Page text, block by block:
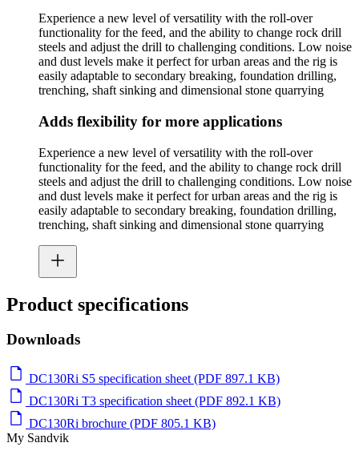
Experience a new level of versatility with the roll-over
functionality for the feed, and the ability to change rock drill
steels and adjust the drill to challenging conditions. Low noise
and dust levels make it perfect for urban areas and the rig is
easily adaptable to secondary breaking, foundation drilling,
trenching, shaft sinking and dimensional stone quarrying
Adds flexibility for more applications
Experience a new level of versatility with the roll-over
functionality for the feed, and the ability to change rock drill
steels and adjust the drill to challenging conditions. Low noise
and dust levels make it perfect for urban areas and the rig is
easily adaptable to secondary breaking, foundation drilling,
trenching, shaft sinking and dimensional stone quarrying
Product specifications
Downloads
DC130Ri S5 specification sheet (PDF 897.1 KB)
DC130Ri T3 specification sheet (PDF 892.1 KB)
DC130Ri brochure (PDF 805.1 KB)
My Sandvik